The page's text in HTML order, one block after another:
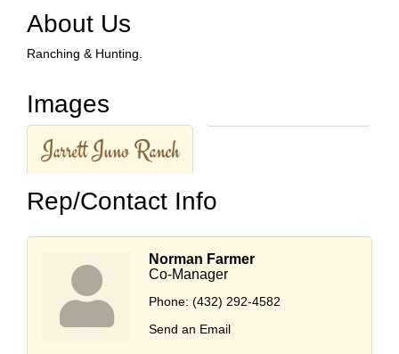
About Us
Ranching & Hunting.
Images
Rep/Contact Info
Norman Farmer
Co-Manager
Phone: (432) 292-4582
Send an Email